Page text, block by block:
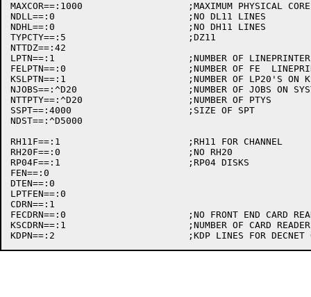
MAXCOR==:1000			;MAXIMUM PHYSICAL CORE (PAGES>
NDLL==:0			;NO DL11 LINES
NDHL==:0			;NO DH11 LINES
TYPCTY==:5			;DZ11
NTTDZ==:42
LPTN==:1			;NUMBER OF LINEPRINTERS
FELPTN==:0			;NUMBER OF FE  LINEPRINTERS ON KS10
KSLPTN==:1			;NUMBER OF LP20'S ON KS10
NJOBS==:^D20			;NUMBER OF JOBS ON SYSTEM
NTTPTY==:^D20			;NUMBER OF PTYS
SSPT==:4000			;SIZE OF SPT
NDST==:^D5000
RH11F==:1			;RH11 FOR CHANNEL
RH20F==:0			;NO RH20
RP04F==:1			;RP04 DISKS
FEN==:0
DTEN==:0
LPTFEN==:0
CDRN==:1
FECDRN==:0			;NO FRONT END CARD READERS
KSCDRN==:1			;NUMBER OF CARD READERS ON KS10